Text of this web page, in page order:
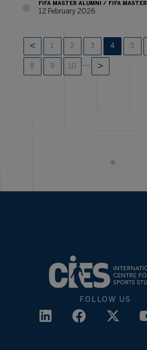
FIFA MASTER ALUMNI FIFA MASTER
12 February 2026
1 2 3 4 5
8 9 10 …
FOLLOW US